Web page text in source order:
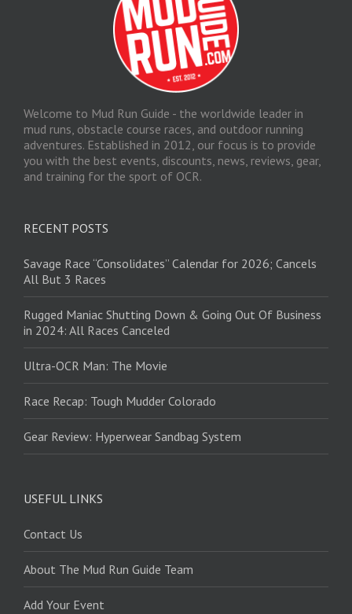
Welcome to Mud Run Guide - the worldwide leader in
mud runs, obstacle course races, and outdoor running
adventures. Established in 2012, our focus is to provide
you with the best events, discounts, news, reviews, gear,
and training for the sport of OCR.
RECENT POSTS
Savage Race “Consolidates” Calendar for 2026; Cancels
All But 3 Races
Rugged Maniac Shutting Down & Going Out Of Business
in 2024: All Races Canceled
Ultra-OCR Man: The Movie
Race Recap: Tough Mudder Colorado
Gear Review: Hyperwear Sandbag System
USEFUL LINKS
Contact Us
About The Mud Run Guide Team
Add Your Event